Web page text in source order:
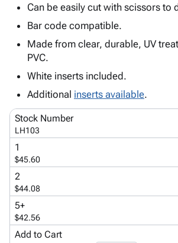
& Mailers
Mailing
Tubes
Wraps
Tissue
Edge
Protectors
Strapping
Labels
Markers
&
Packing
Envelopes
Operating
Supplies
keyboard_arrow_down
Cable
Facilities
Gloves
Safety
Warehouse
person Login
menu_book
accessibilityAccessibility
Statement
infoAbout
inventory_2Product
mapSite
gavelTerms
helpFAQ
Can be easily cut with scissors to
Bar code compatible.
Made from clear, durable, UV
PVC.
White inserts included.
Additional inserts available.
Stock Number
LH103
1
$45.60
2
$44.08
5+
$42.56
Add to Cart